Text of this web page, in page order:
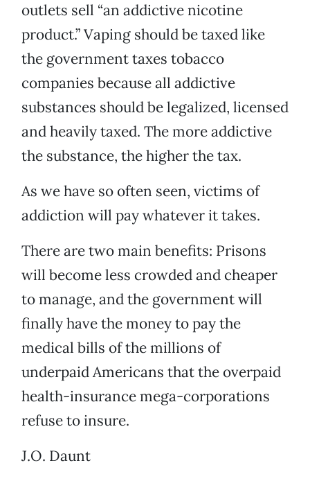
outlets sell “an addictive nicotine
product.” Vaping should be taxed like
the government taxes tobacco
companies because all addictive
substances should be legalized, licensed
and heavily taxed. The more addictive
the substance, the higher the tax.
As we have so often seen, victims of
addiction will pay whatever it takes.
There are two main benefits: Prisons
will become less crowded and cheaper
to manage, and the government will
finally have the money to pay the
medical bills of the millions of
underpaid Americans that the overpaid
health-insurance mega-corporations
refuse to insure.
J.O. Daunt